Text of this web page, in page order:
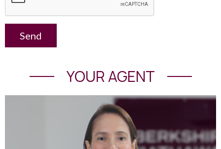
Send
YOUR AGENT